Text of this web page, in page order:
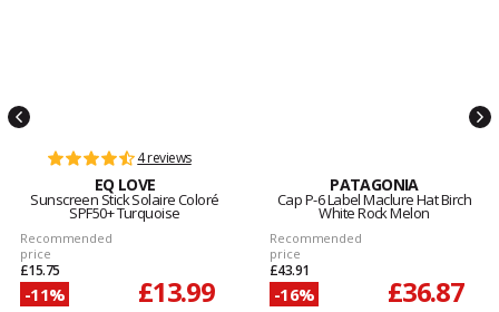
4 reviews
EQ LOVE
Sunscreen Stick Solaire Coloré
SPF50+ Turquoise
Recommended
price
£15.75
-11% £13.99
PATAGONIA
Cap P-6 Label Maclure Hat Birch
White Rock Melon
Recommended
price
£43.91
-16% £36.87